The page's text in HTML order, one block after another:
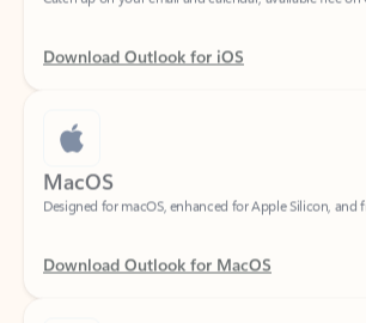
Download Outlook for iOS
MacOS
Designed for macOS, enhanced for Apple Silicon, and
Download Outlook for MacOS